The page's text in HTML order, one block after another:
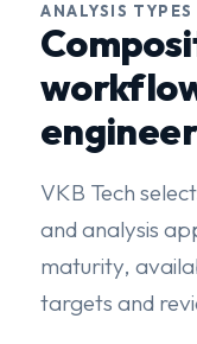
ANALYSIS TYPES
VKB Tech
and analysis
maturity,
targets and